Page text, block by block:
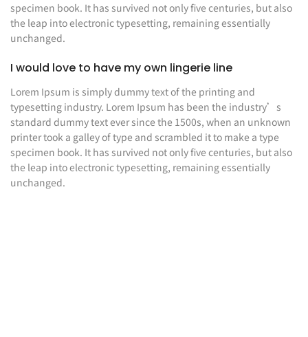
specimen book. It has survived not only five centuries, but also
the leap into electronic typesetting, remaining essentially
unchanged.
I would love to have my own lingerie line
Lorem Ipsum is simply dummy text of the printing and
typesetting industry. Lorem Ipsum has been the industry’s
standard dummy text ever since the 1500s, when an unknown
printer took a galley of type and scrambled it to make a type
specimen book. It has survived not only five centuries, but also
the leap into electronic typesetting, remaining essentially
unchanged.